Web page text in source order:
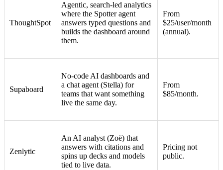
ThoughtSpot
Agentic, search-led analytics
where the Spotter agent
answers typed questions and
builds the dashboard around
them.
From
$25/user/month
(annual).
Supaboard
No-code AI dashboards and
a chat agent (Stella) for
teams that want something
live the same day.
From
$85/month.
Zenlytic
An AI analyst (Zoë) that
answers with citations and
spins up decks and models
tied to live data.
Pricing not
public.